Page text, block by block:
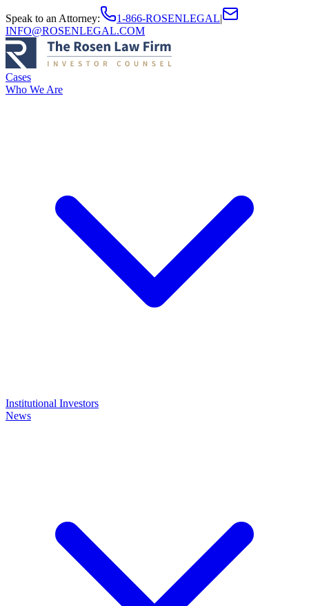
Speak to an Attorney: 1-866-ROSENLEGAL|
INFO@ROSENLEGAL.COM
Cases
Who We Are
Institutional Investors
News